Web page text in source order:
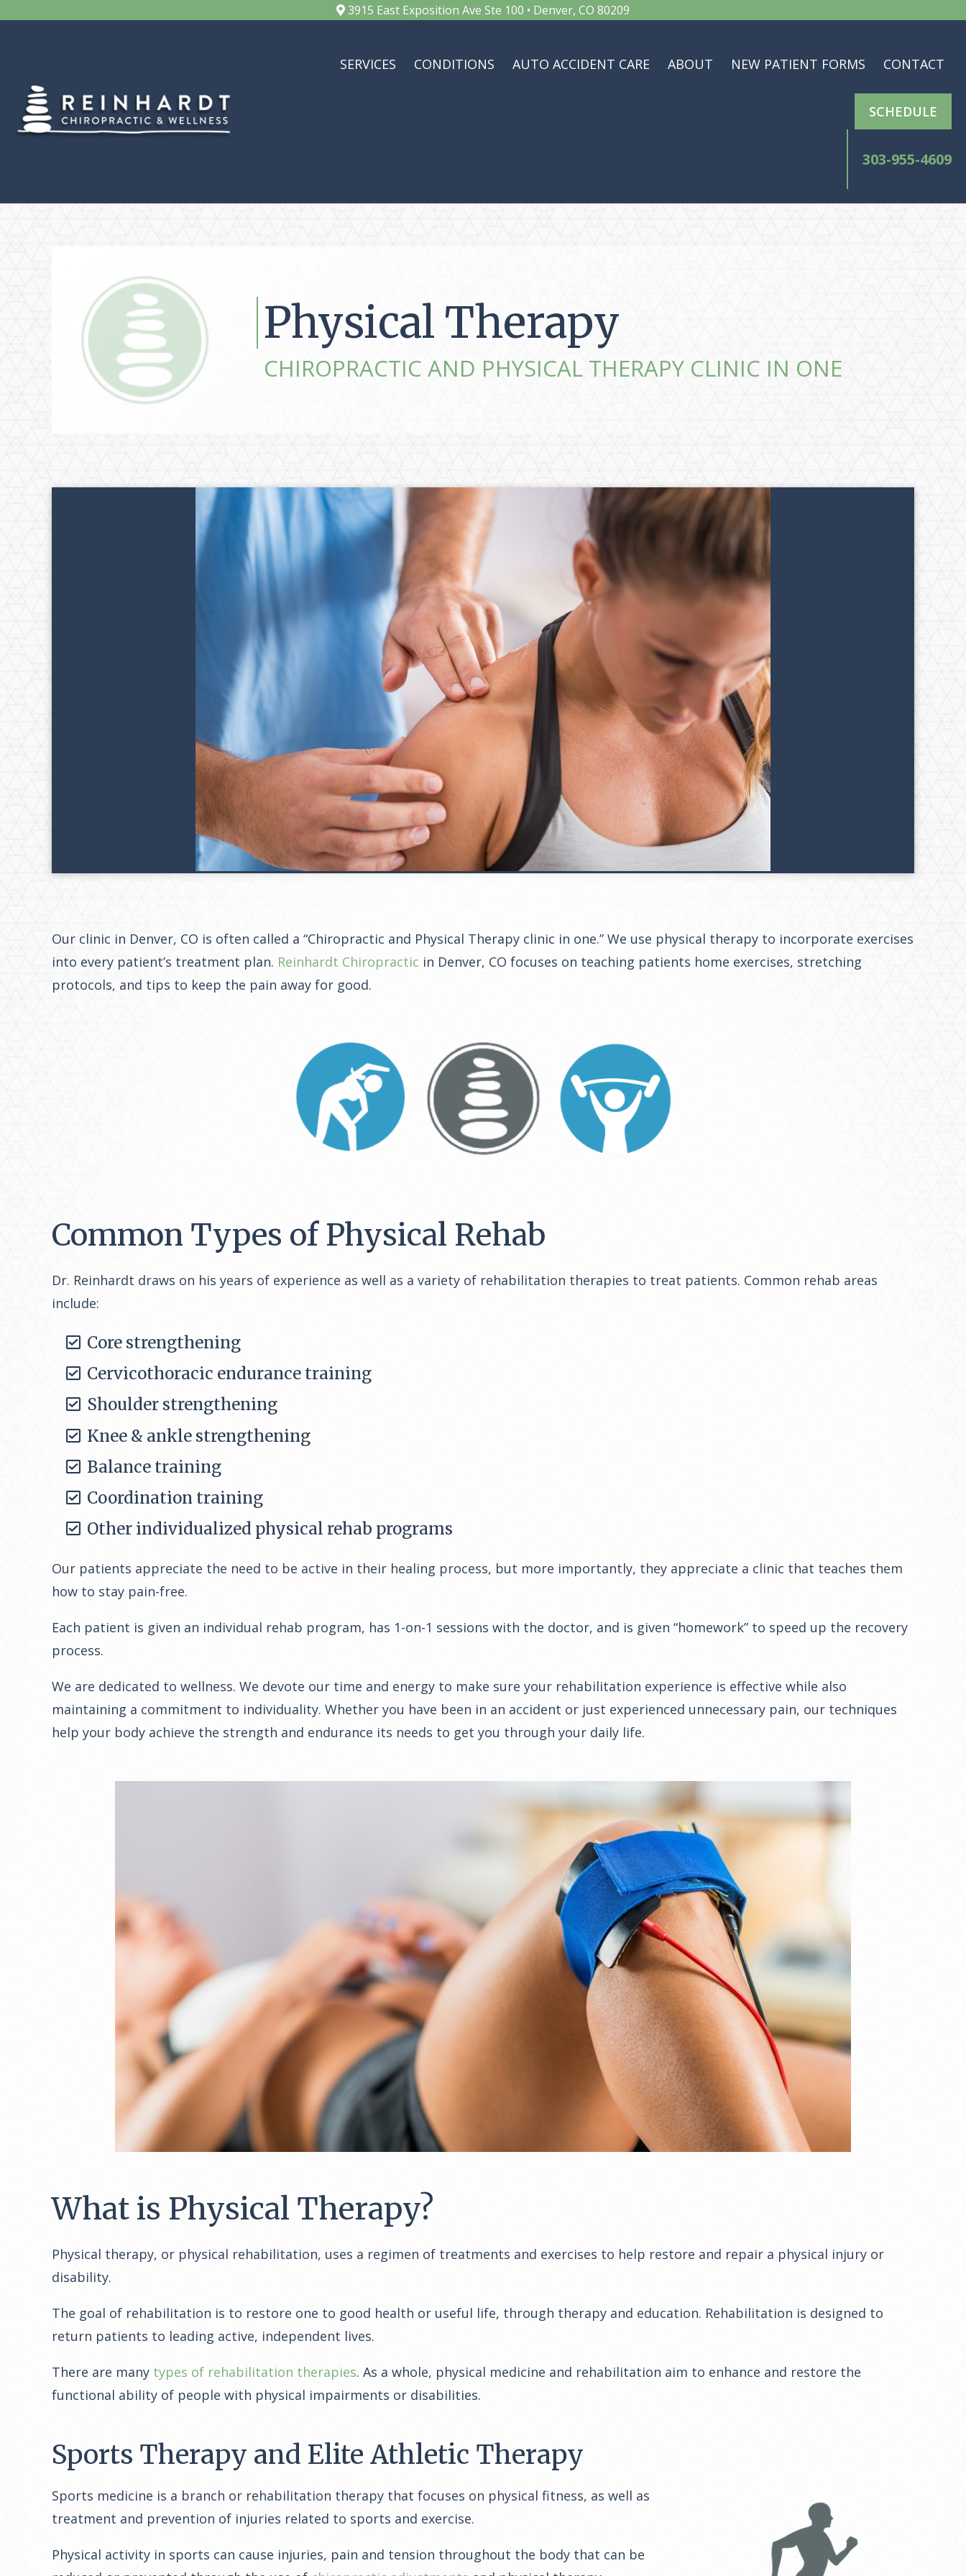
3915 East Exposition Ave Ste 100 • Denver, CO 80209
SERVICES CONDITIONS AUTO ACCIDENT CARE ABOUT NEW PATIENT FORMS CONTACT
SCHEDULE
303-955-4609
Physical Therapy
CHIROPRACTIC AND PHYSICAL THERAPY CLINIC IN ONE
Our clinic in Denver, CO is often called a “Chiropractic and Physical Therapy clinic in one.” We use physical therapy to incorporate exercises
into every patient’s treatment plan. Reinhardt Chiropractic in Denver, CO focuses on teaching patients home exercises, stretching
protocols, and tips to keep the pain away for good.
Common Types of Physical Rehab
Dr. Reinhardt draws on his years of experience as well as a variety of rehabilitation therapies to treat patients. Common rehab areas
include:
Core strengthening
Cervicothoracic endurance training
Shoulder strengthening
Knee & ankle strengthening
Balance training
Coordination training
Other individualized physical rehab programs
Our patients appreciate the need to be active in their healing process, but more importantly, they appreciate a clinic that teaches them
how to stay pain-free.
Each patient is given an individual rehab program, has 1-on-1 sessions with the doctor, and is given “homework” to speed up the recovery
process.
We are dedicated to wellness. We devote our time and energy to make sure your rehabilitation experience is effective while also
maintaining a commitment to individuality. Whether you have been in an accident or just experienced unnecessary pain, our techniques
help your body achieve the strength and endurance its needs to get you through your daily life.
What is Physical Therapy?
Physical therapy, or physical rehabilitation, uses a regimen of treatments and exercises to help restore and repair a physical injury or
disability.
The goal of rehabilitation is to restore one to good health or useful life, through therapy and education. Rehabilitation is designed to
return patients to leading active, independent lives.
There are many types of rehabilitation therapies. As a whole, physical medicine and rehabilitation aim to enhance and restore the
functional ability of people with physical impairments or disabilities.
Sports Therapy and Elite Athletic Therapy
Sports medicine is a branch or rehabilitation therapy that focuses on physical fitness, as well as
treatment and prevention of injuries related to sports and exercise.
Physical activity in sports can cause injuries, pain and tension throughout the body that can be